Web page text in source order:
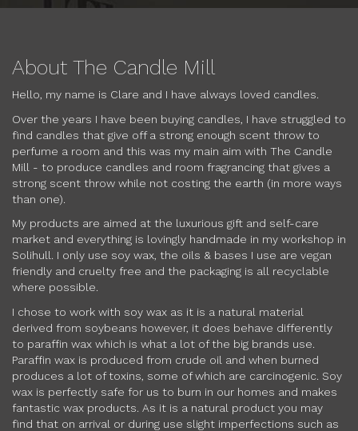
About The Candle Mill
Hello, my name is Clare and I have always loved candles.
Over the years I have been buying candles, I have struggled to
find candles that give off a strong enough scent throw to
perfume a room and this was my main aim with The Candle
Mill - to produce candles and room fragrancing that gives a
strong scent throw while not costing the earth (in more ways
than one).
My products are aimed at the luxurious gift and self-care
market and everything is lovingly handmade in my workshop in
Solihull. I only use soy wax, the oils & bases I use are vegan
friendly and cruelty free and the packaging is all recyclable
where possible.
I chose to work with soy wax as it is a natural material
derived from soybeans however, it does behave differently
to paraffin wax which is what a lot of the big brands use.
Paraffin wax is produced from crude oil and when burned
produces a lot of toxins, some of which are carcinogenic. Soy
wax is perfectly safe for us to burn in our homes and makes
fantastic wax products. As it is a natural product you may
find that on arrival or during use slight imperfections such as